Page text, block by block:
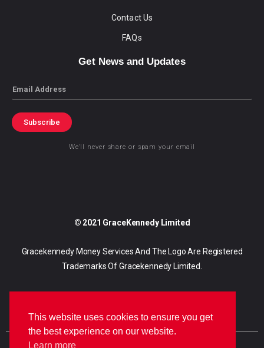
Contact Us
FAQs
Get News and Updates
Email
Subscribe
We’ll never share or spam your email
© 2021 GraceKennedy Limited
Gracekennedy Money Services And The Logo Are Registered
Trademarks Of Gracekennedy Limited.
This website uses cookies to ensure you get
the best experience on our website.
Learn more